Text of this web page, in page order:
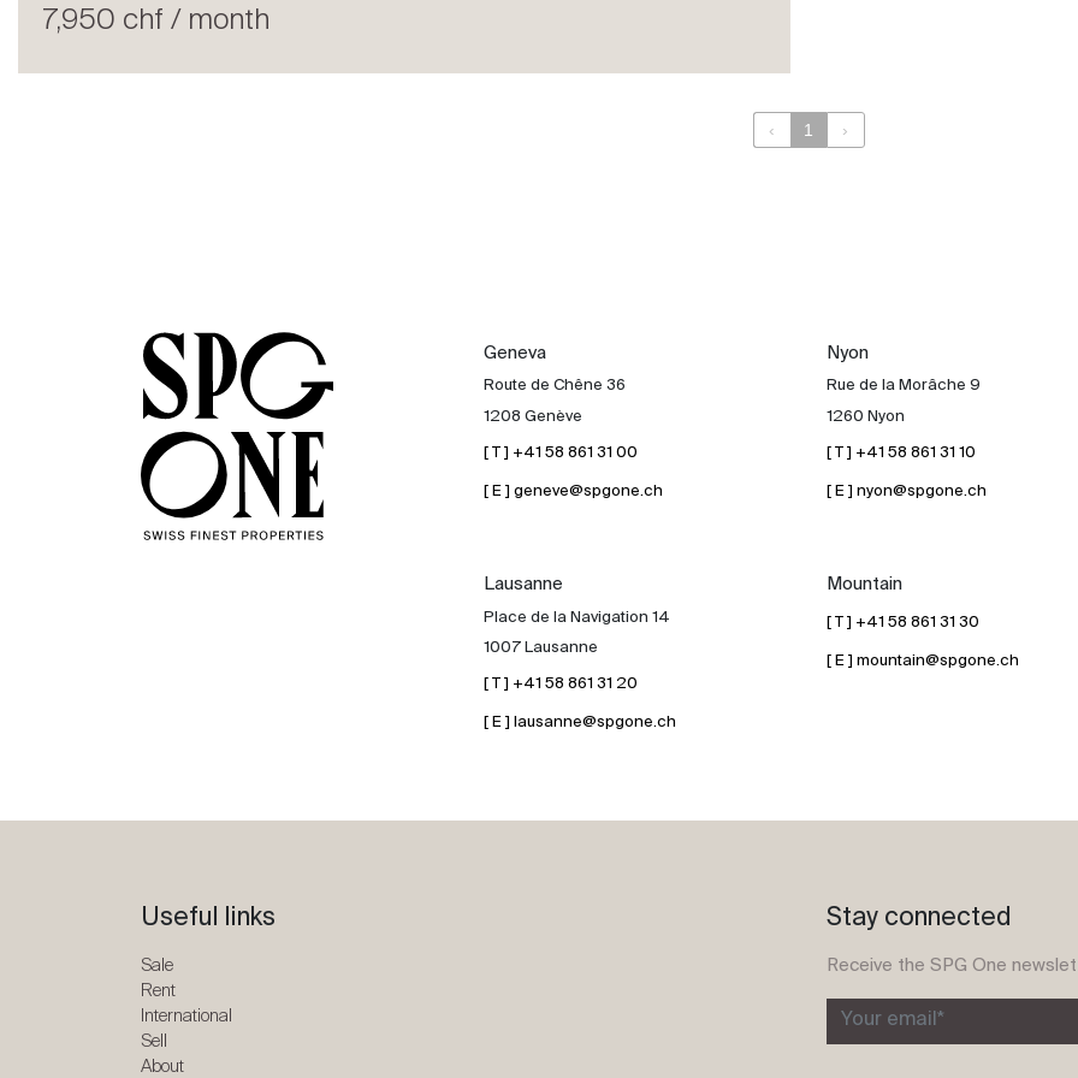
Rent
7,950 chf / month
‹ 1 ›
Geneva
Route de Chêne 36
1208 Genève
[ T ] +41 58 861 31 00
[ E ] geneve@spgone.ch
Nyon
Rue de la Morâche 9
1260 Nyon
[ T ] +41 58 861 31 10
[ E ] nyon@spgone.ch
Lausanne
Place de la Navigation 14
1007 Lausanne
[ T ] +41 58 861 31 20
[ E ] lausanne@spgone.ch
Mountain
[ T ] +41 58 861 31 30
[ E ] mountain@spgone.ch
Useful links
Sale
Rent
International
Sell
About
Stay connected
Receive the SPG One
Your email*